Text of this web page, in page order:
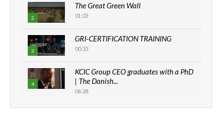
2
The Great Green Wall
01:03
3
GRI-CERTIFICATION TRAINING
00:33
4
KCIC Group CEO graduates with a PhD
| The Danish...
06:28
How can we best simplify